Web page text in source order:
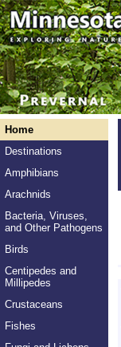
Home
Destinations
Amphibians
Arachnids
Bacteria, Viruses,
and Other Pathogens
Birds
Centipedes and
Millipedes
Crustaceans
Fishes